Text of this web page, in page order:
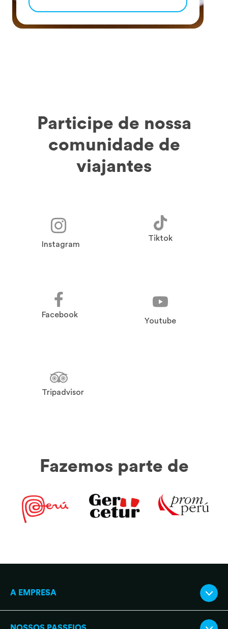
Participe de nossa
comunidade de
viajantes
Instagram
Tiktok
Facebook
Youtube
Tripadvisor
Fazemos parte de
A EMPRESA